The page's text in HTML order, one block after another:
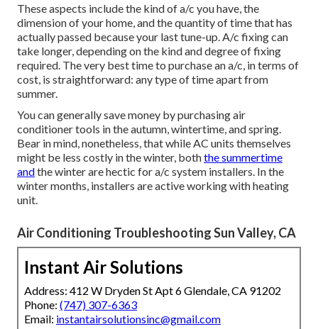
These aspects include the kind of a/c you have, the
dimension of your home, and the quantity of time that has
actually passed because your last tune-up. A/c fixing can
take longer, depending on the kind and degree of fixing
required. The very best time to purchase an a/c, in terms of
cost, is straightforward: any type of time apart from
summer.
You can generally save money by purchasing air
conditioner tools in the autumn, wintertime, and spring.
Bear in mind, nonetheless, that while AC units themselves
might be less costly in the winter, boththe summertime
andthe winter are hectic for a/c system installers. In the
winter months, installers are active working with heating
unit.
Air Conditioning Troubleshooting Sun Valley, CA
Instant Air Solutions
Address: 412 W Dryden St Apt 6 Glendale, CA 91202
Phone: (747) 307-6363
Email: instantairsolutionsinc@gmail.com